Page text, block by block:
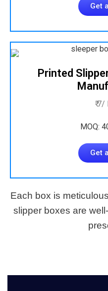
Get
Printed
₹
MOQ:
Get
Each box is
slipper boxes are